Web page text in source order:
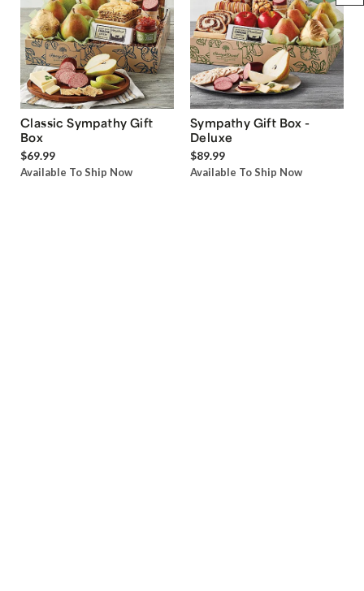
Classic Sympathy Gift
Box
$69.99
Available To Ship Now
Sympathy Gift Box -
Deluxe
$89.99
Available To Ship Now